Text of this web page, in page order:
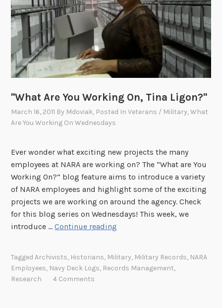
"What Are You Working On, Tina Ligon?"
March 16, 2011 By Mdoviak, Posted InVeterans / Military,What
Are You Working On Wednesdays
Ever wonder what exciting new projects the many
employees at NARA are working on? The “What are You
Working On?” blog feature aims to introduce a variety
of NARA employees and highlight some of the exciting
projects we are working on around the agency. Check
for this blog series on Wednesdays! This week, we
introduce …Continue reading
TaggedArchivists, Historians, Military, Military Records, NARA
Employees, Navy Deck Logs, Records Management,
Research
4 Comments